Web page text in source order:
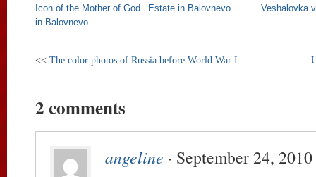
Icon of the Mother of God
in Balovnevo
Estate in Balovnevo
Veshalovka
<< The color photos of Russia before World War I
2 comments
angeline · September 24,